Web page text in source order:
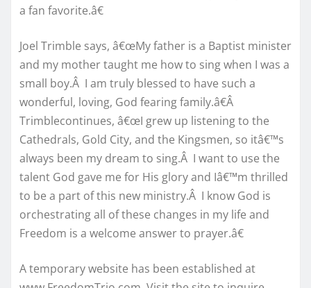
a fan favorite.â€
Joel Trimble says, â€œMy father is a Baptist minister
and my mother taught me how to sing when I was a
small boy.Â I am truly blessed to have such a
wonderful, loving, God fearing family.â€Â
Trimblecontinues, â€œI grew up listening to the
Cathedrals, Gold City, and the Kingsmen, so itâ€™s
always been my dream to sing.Â I want to use the
talent God gave me for His glory and Iâ€™m thrilled
to be a part of this new ministry.Â I know God is
orchestrating all of these changes in my life and
Freedom is a welcome answer to prayer.â€
A temporary website has been established at